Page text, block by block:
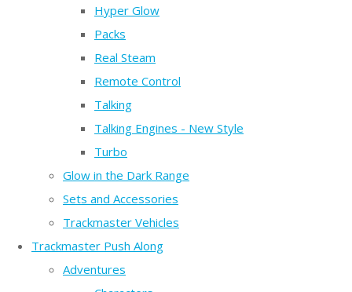
Hyper Glow
Packs
Real Steam
Remote Control
Talking
Talking Engines - New Style
Turbo
Glow in the Dark Range
Sets and Accessories
Trackmaster Vehicles
Trackmaster Push Along
Adventures